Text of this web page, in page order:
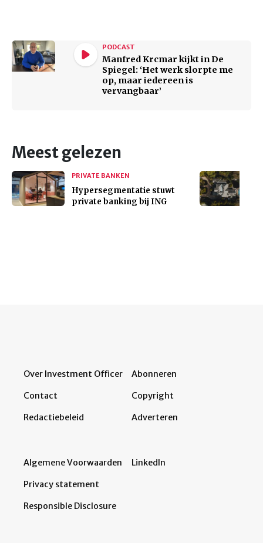
PODCAST
Manfred Krcmar kijkt in De
Spiegel: ‘Het werk slorpte me
op, maar iedereen is
vervangbaar’
Meest gelezen
PRIVATE BANKEN
Hypersegmentatie stuwt
private banking bij ING
Over Investment Officer
Contact
Redactiebeleid
Abonneren
Copyright
Adverteren
Algemene Voorwaarden
Privacy statement
Responsible Disclosure
LinkedIn